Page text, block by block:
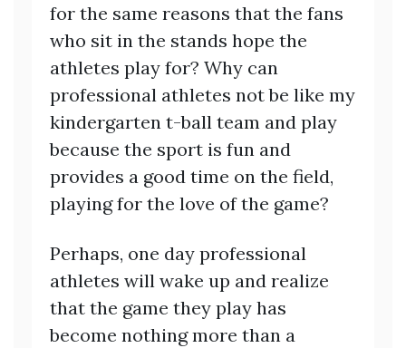
for the same reasons that the fans
who sit in the stands hope the
athletes play for? Why can
professional athletes not be like my
kindergarten t-ball team and play
because the sport is fun and
provides a good time on the field,
playing for the love of the game?
Perhaps, one day professional
athletes will wake up and realize
that the game they play has
become nothing more than a